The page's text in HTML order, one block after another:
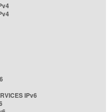
IPv6